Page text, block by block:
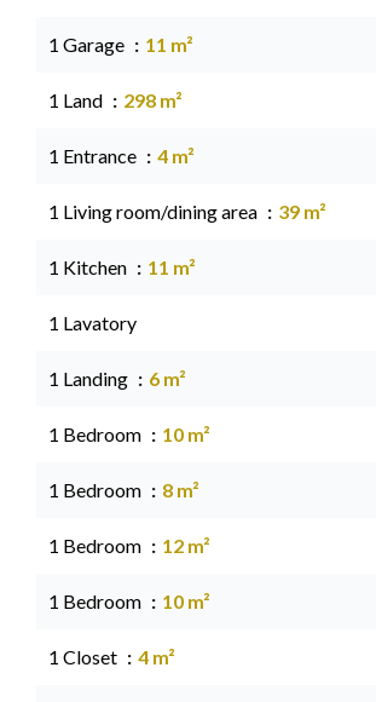
1 Garage 11 m²
1 Land 298 m²
1 Entrance 4 m²
1 Living room/dining area 39 m²
1 Kitchen 11 m²
1 Lavatory
1 Landing 6 m²
1 Bedroom 10 m²
1 Bedroom 8 m²
1 Bedroom 12 m²
1 Bedroom 10 m²
1 Closet 4 m²